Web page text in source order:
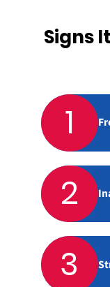
Signs
1
2
3